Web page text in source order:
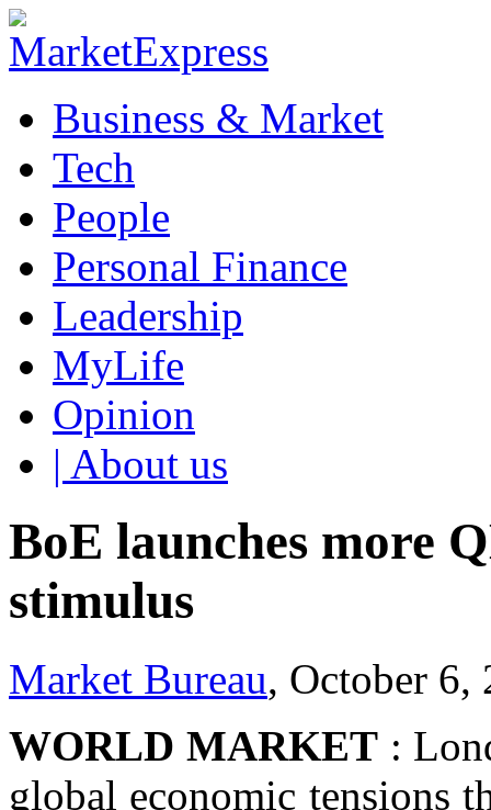
Business & Market
Tech
People
Personal Finance
Leadership
MyLife
Opinion
| About us
BoE launches more
stimulus
Market Bureau, October 6,
WORLD MARKET:
global economic tensions